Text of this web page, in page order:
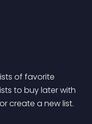
of favorite
to buy later with
create a new list.